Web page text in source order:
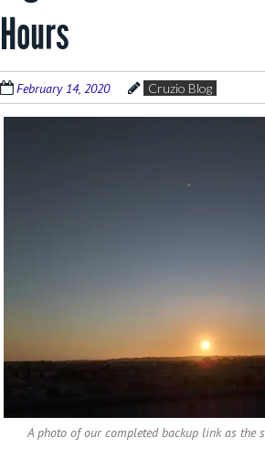
Hours
February 14, 2020 Cruzio Blog
A photo of our completed backup link as the